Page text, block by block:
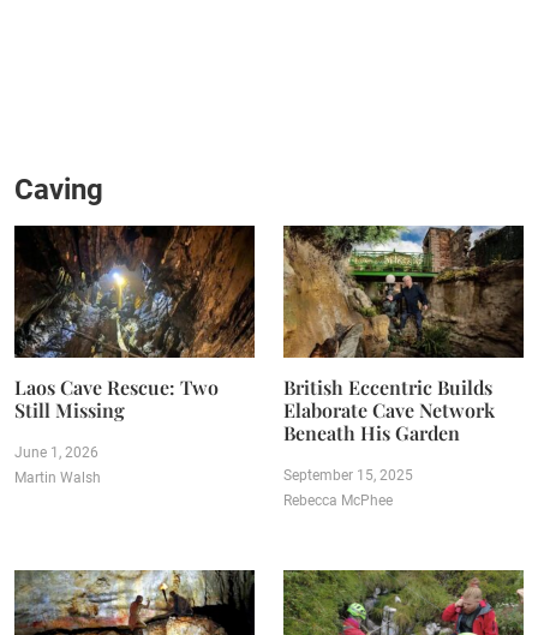
Caving
Laos Cave Rescue: Two
Still Missing
June 1, 2026
Martin Walsh
British Eccentric Builds
Elaborate Cave Network
Beneath His Garden
September 15, 2025
Rebecca McPhee